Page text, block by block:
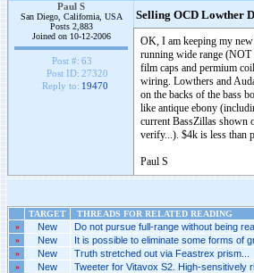
Paul S
San Diego, California, USA
Posts 2,883
Joined on 10-12-2006
Post #: 63
Post ID: 27320
Reply to: 19470
Selling OCD Lowther
OK, I am keeping my
running wide range
film caps and permium
wiring. Lowthers and
on the backs of the bass
like antique ebony
current BassZillas shown
verify...). $4k is less than
Paul S
TARGET THREADS FOR RELATED READING
»
New Do not pursue full-range without being
» New It is possible to eliminate some forms of
» New Truth stretched out via Feastrex prism...
» New Tweeter for Vitavox S2. High-sensitively